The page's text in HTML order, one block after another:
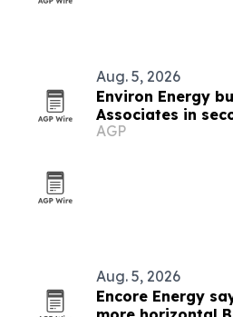
Aug. 5, 2026
Environ Energy
Associates in
AGP
Aug. 5, 2026
Encore Energy